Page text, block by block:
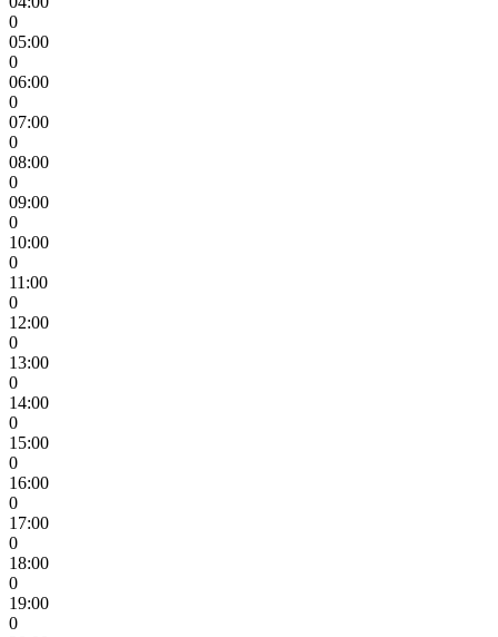
0
05:00
0
06:00
0
07:00
0
08:00
0
09:00
0
10:00
0
11:00
0
12:00
0
13:00
0
14:00
0
15:00
0
16:00
0
17:00
0
18:00
0
19:00
0